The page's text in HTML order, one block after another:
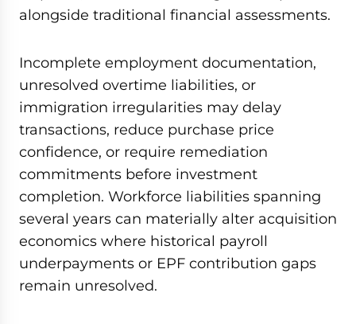
alongside traditional financial assessments.
Incomplete employment documentation,
unresolved overtime liabilities, or
immigration irregularities may delay
transactions, reduce purchase price
confidence, or require remediation
commitments before investment
completion. Workforce liabilities spanning
several years can materially alter acquisition
economics where historical payroll
underpayments or EPF contribution gaps
remain unresolved.